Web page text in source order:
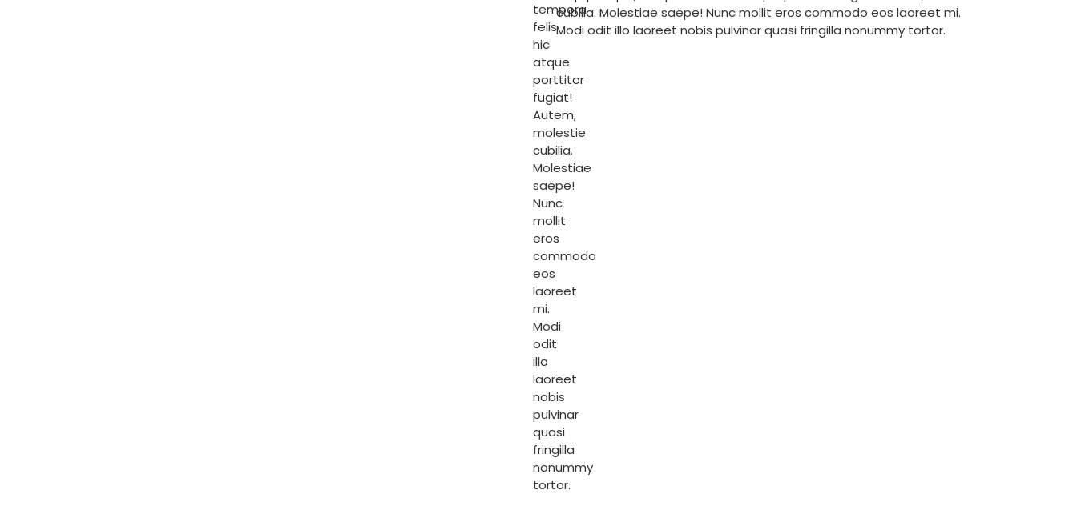
cubilia. Molestiae saepe! Nunc mollit eros commodo eos laoreet mi.
Modi odit illo laoreet nobis pulvinar quasi fringilla nonummy tortor.
tempora
felis
hic
atque
porttitor
fugiat!
Autem,
molestie
cubilia.
Molestiae
saepe!
Nunc
mollit
eros
commodo
eos
laoreet
mi.
Modi
odit
illo
laoreet
nobis
pulvinar
quasi
fringilla
nonummy
tortor.